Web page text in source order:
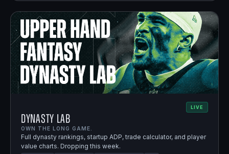
LIVE
Dynasty Lab
OWN THE LONG GAME.
Full dynasty rankings, startup ADP, trade calculator, and player
value charts. Dropping this week.